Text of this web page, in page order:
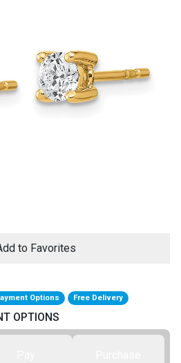
& Loveseats
& Chairs
to Favorites
Options Free Delivery
OPTIONS